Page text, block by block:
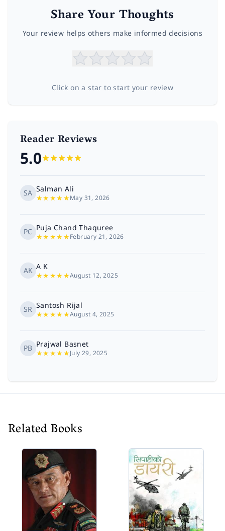
Share Your Thoughts
Your review helps others make informed decisions
Click on a star to start your review
Reader Reviews
5.0
SA Salman Ali
★★★★★May 31, 2026
PC Puja Chand Thaquree
★★★★★February 21, 2026
AK A K
★★★★★August 12, 2025
SR Santosh Rijal
★★★★★August 4, 2025
PB Prajwal Basnet
★★★★★July 29, 2025
★★★★★December 17, 2024
each other. Also opened my eye in shutting the
Show more
Related Books